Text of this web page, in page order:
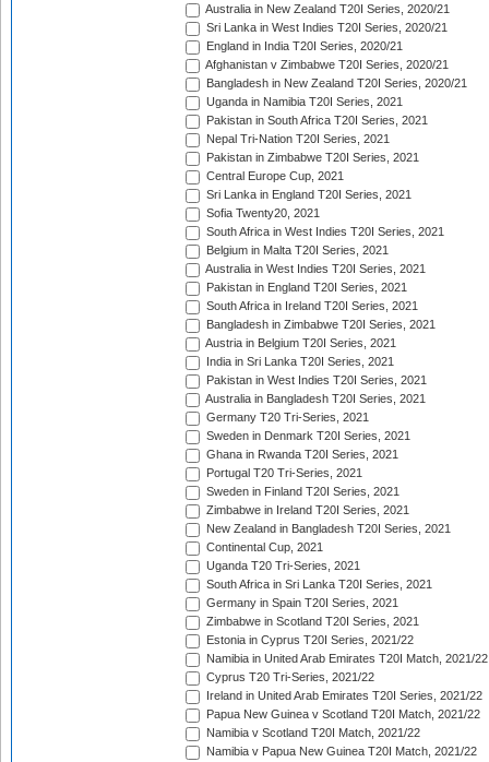
Australia in New Zealand T20I Series, 2020/21
Sri Lanka in West Indies T20I Series, 2020/21
England in India T20I Series, 2020/21
Afghanistan v Zimbabwe T20I Series, 2020/21
Bangladesh in New Zealand T20I Series, 2020/21
Uganda in Namibia T20I Series, 2021
Pakistan in South Africa T20I Series, 2021
Nepal Tri-Nation T20I Series, 2021
Pakistan in Zimbabwe T20I Series, 2021
Central Europe Cup, 2021
Sri Lanka in England T20I Series, 2021
Sofia Twenty20, 2021
South Africa in West Indies T20I Series, 2021
Belgium in Malta T20I Series, 2021
Australia in West Indies T20I Series, 2021
Pakistan in England T20I Series, 2021
South Africa in Ireland T20I Series, 2021
Bangladesh in Zimbabwe T20I Series, 2021
Austria in Belgium T20I Series, 2021
India in Sri Lanka T20I Series, 2021
Pakistan in West Indies T20I Series, 2021
Australia in Bangladesh T20I Series, 2021
Germany T20 Tri-Series, 2021
Sweden in Denmark T20I Series, 2021
Ghana in Rwanda T20I Series, 2021
Portugal T20 Tri-Series, 2021
Sweden in Finland T20I Series, 2021
Zimbabwe in Ireland T20I Series, 2021
New Zealand in Bangladesh T20I Series, 2021
Continental Cup, 2021
Uganda T20 Tri-Series, 2021
South Africa in Sri Lanka T20I Series, 2021
Germany in Spain T20I Series, 2021
Zimbabwe in Scotland T20I Series, 2021
Estonia in Cyprus T20I Series, 2021/22
Namibia in United Arab Emirates T20I Match, 2021/22
Cyprus T20 Tri-Series, 2021/22
Ireland in United Arab Emirates T20I Series, 2021/22
Papua New Guinea v Scotland T20I Match, 2021/22
Namibia v Scotland T20I Match, 2021/22
Namibia v Papua New Guinea T20I Match, 2021/22